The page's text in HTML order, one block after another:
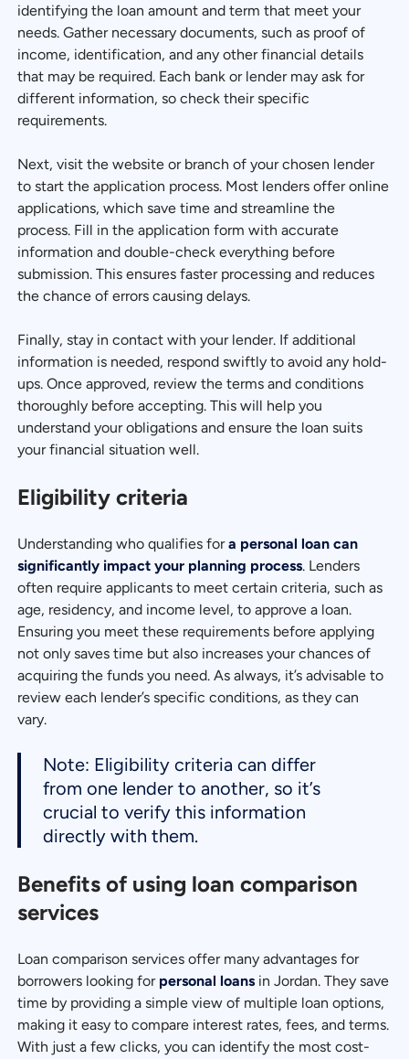
identifying the loan amount and term that meet your
needs. Gather necessary documents, such as proof of
income, identification, and any other financial details
that may be required. Each bank or lender may ask for
different information, so check their specific
requirements.
Next, visit the website or branch of your chosen lender
to start the application process. Most lenders offer online
applications, which save time and streamline the
process. Fill in the application form with accurate
information and double-check everything before
submission. This ensures faster processing and reduces
the chance of errors causing delays.
Finally, stay in contact with your lender. If additional
information is needed, respond swiftly to avoid any hold-
ups. Once approved, review the terms and conditions
thoroughly before accepting. This will help you
understand your obligations and ensure the loan suits
your financial situation well.
Eligibility criteria
Understanding who qualifies fora personal loan can
significantly impact your planning process. Lenders
often require applicants to meet certain criteria, such as
age, residency, and income level, to approve a loan.
Ensuring you meet these requirements before applying
not only saves time but also increases your chances of
acquiring the funds you need. As always, it’s advisable to
review each lender’s specific conditions, as they can
vary.
Note: Eligibility criteria can differ
from one lender to another, so it’s
crucial to verify this information
directly with them.
Benefits of using loan comparison
services
Loan comparison services offer many advantages for
borrowers looking for personal loans in Jordan. They save
time by providing a simple view of multiple loan options,
making it easy to compare interest rates, fees, and terms.
With just a few clicks, you can identify the most cost-